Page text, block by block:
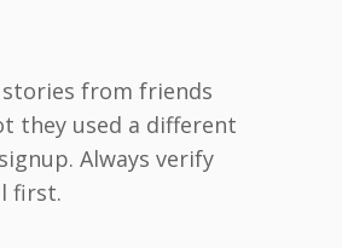
stories from friends
they used a different
Always verify
first.